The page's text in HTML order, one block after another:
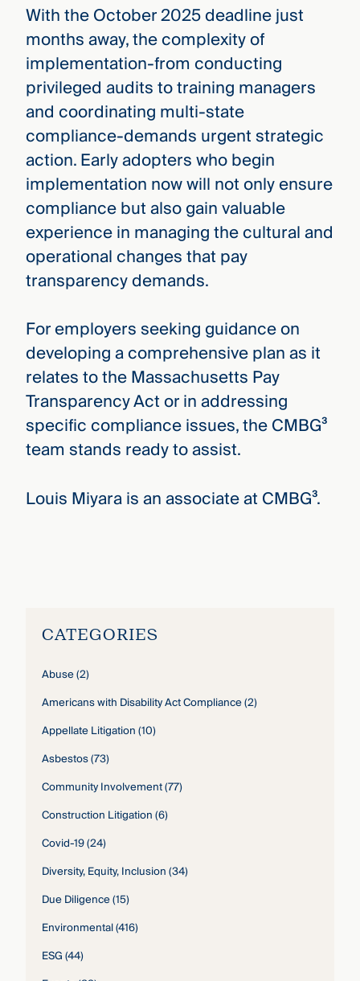
With the October 2025 deadline just
months away, the complexity of
implementation-from conducting
privileged audits to training managers
and coordinating multi-state
compliance-demands urgent strategic
action. Early adopters who begin
implementation now will not only ensure
compliance but also gain valuable
experience in managing the cultural and
operational changes that pay
transparency demands.
For employers seeking guidance on
developing a comprehensive plan as it
relates to the Massachusetts Pay
Transparency Act or in addressing
specific compliance issues, the CMBG³
team stands ready to assist.
Louis Miyara is an associate at CMBG³.
CATEGORIES
Abuse(2)
Americans with Disability Act Compliance(2)
Appellate Litigation(10)
Asbestos(73)
Community Involvement(77)
Construction Litigation(6)
Covid-19(24)
Diversity, Equity, Inclusion(34)
Due Diligence(15)
Environmental(416)
ESG(44)